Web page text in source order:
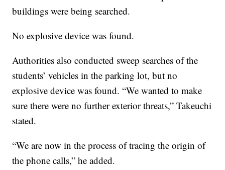
buildings were being searched.
No explosive device was found.
Authorities also conducted sweep searches of the
students’ vehicles in the parking lot, but no
explosive device was found. “We wanted to make
sure there were no further exterior threats,” Takeuchi
stated.
“We are now in the process of tracing the origin of
the phone calls,” he added.